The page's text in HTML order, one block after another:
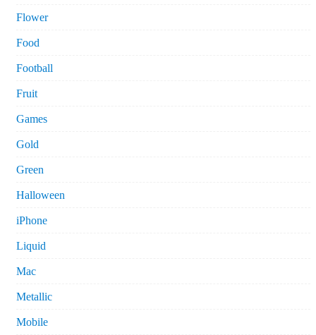
Flower
Food
Football
Fruit
Games
Gold
Green
Halloween
iPhone
Liquid
Mac
Metallic
Mobile